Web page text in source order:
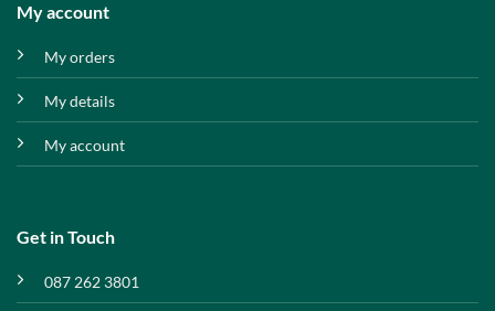
My account
My orders
My details
My account
Get in Touch
087 262 3801